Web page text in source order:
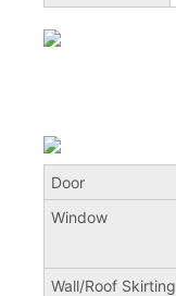
Door
Window
Wall/Roof Skirting